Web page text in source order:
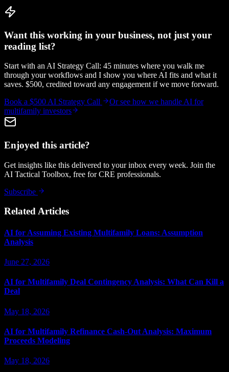
Want this working in your business, not just your
reading list?
Start with an AI Strategy Call: 45 minutes where you walk me
through your workflows and I show you where AI fits and what it
saves. $500, credited toward any engagement if we move forward.
Book a $500 AI Strategy Call
Or see how we handle AI for
multifamily investors
Enjoyed this article?
Get insights like this delivered to your inbox every week. Join the
AI Tactical Toolbox, free for CRE professionals.
Subscribe
Related Articles
AI for Assuming Existing Multifamily Loans: Assumption
Analysis
June 27, 2026
AI for Multifamily Deal Contingency Analysis: What Can Kill a
Deal
May 18, 2026
AI for Multifamily Refinance Cash-Out Analysis: Maximum
Proceeds Modeling
May 18, 2026